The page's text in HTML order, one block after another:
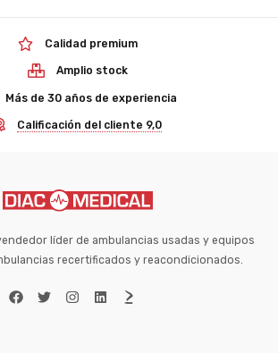
Calidad premium
Amplio stock
Más de 30 años de experiencia
Calificación del cliente 9,0
líder de ambulancias usadas y equipos
recertificados y reacondicionados.